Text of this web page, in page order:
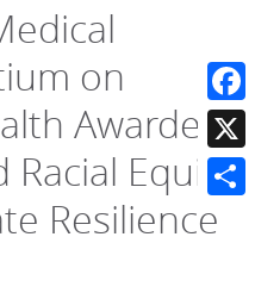
on
Awarded
Racial Equity
Resilience
X
Share